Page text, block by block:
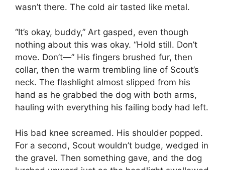
wasn’t there. The cold air tasted like metal.
“It’s okay, buddy,” Art gasped, even though
nothing about this was okay. “Hold still. Don’t
move. Don’t—” His fingers brushed fur, then
collar, then the warm trembling line of Scout’s
neck. The flashlight almost slipped from his
hand as he grabbed the dog with both arms,
hauling with everything his failing body had left.
His bad knee screamed. His shoulder popped.
For a second, Scout wouldn’t budge, wedged in
the gravel. Then something gave, and the dog